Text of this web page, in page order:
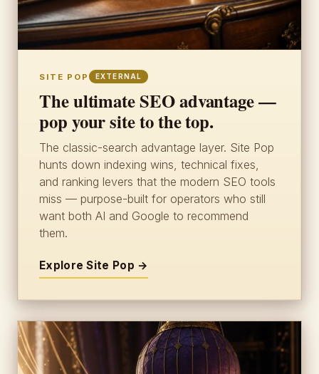
SITE POP EXTERNAL
The ultimate SEO advantage —
pop your site to the top.
The classic-search advantage layer. Site Pop
hunts down indexing wins, technical fixes,
and ranking levers that the modern SEO tools
miss — purpose-built for operators who still
want both AI and Google to recommend
them.
Explore Site Pop →